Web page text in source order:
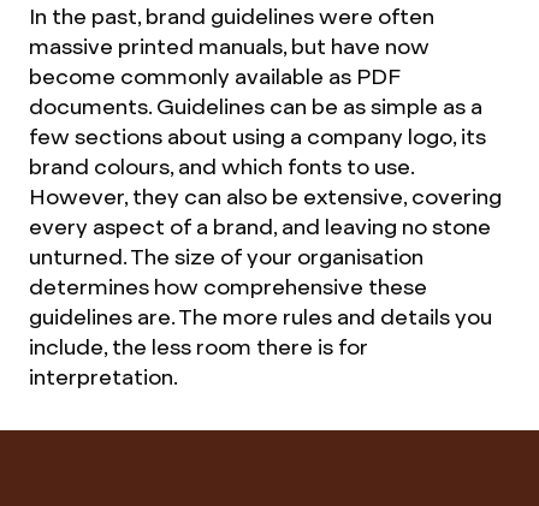
In the past, brand guidelines were often
massive printed manuals, but have now
become commonly available as PDF
documents. Guidelines can be as simple as a
few sections about using a company logo, its
brand colours, and which fonts to use.
However, they can also be extensive, covering
every aspect of a brand, and leaving no stone
unturned. The size of your organisation
determines how comprehensive these
guidelines are. The more rules and details you
include, the less room there is for
interpretation.